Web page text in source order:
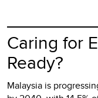
Caring for
Ready?
Malaysia is